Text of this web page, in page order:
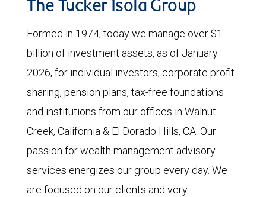
The Tucker Isola Group
Formed in 1974, today we manage over $1
billion of investment assets, as of January
2026, for individual investors, corporate profit
sharing, pension plans, tax-free foundations
and institutions from our offices in Walnut
Creek, California & El Dorado Hills, CA. Our
passion for wealth management advisory
services energizes our group every day. We
are focused on our clients and very